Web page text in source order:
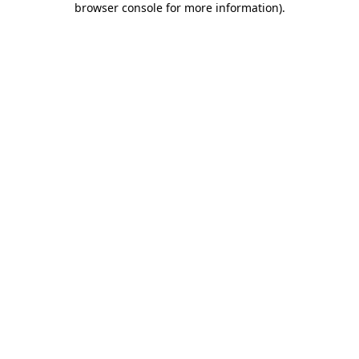
browser console for more information).